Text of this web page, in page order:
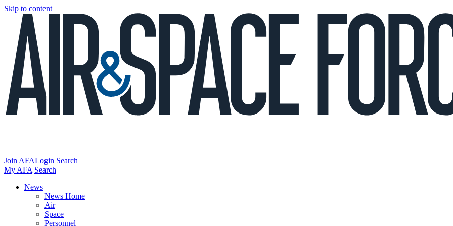
Skip to content
Join AFALogin Search
My AFA Search
News
News Home
Air
Space
Personnel